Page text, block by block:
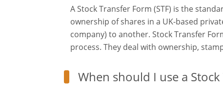
A Stock Transfer Form (STF) is the
ownership of shares in a UK-based
company) to another. Stock Transfer
process. They deal with ownership,
When should I use a